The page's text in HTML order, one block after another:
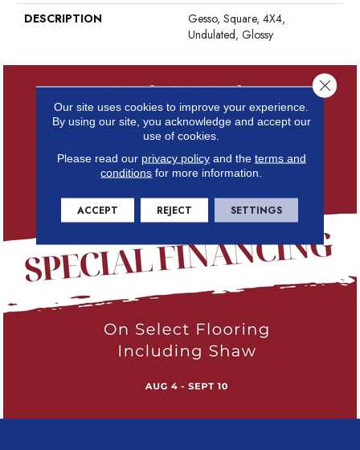
DESCRIPTION
Gesso, Square, 4X4,
Undulated, Glossy
Our site uses cookies to improve your experience.
By using our site, you acknowledge and accept our
use of cookies.
Please read our privacy policyand the terms and
conditions for more information.
ACCEPT REJECT SETTINGS
Close